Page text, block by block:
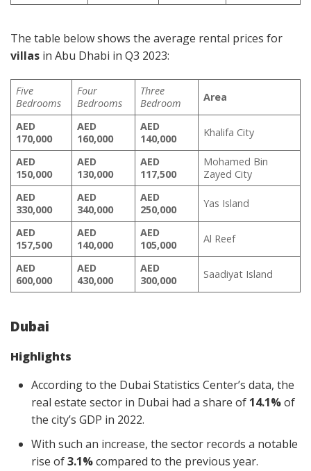
The table below shows the average rental prices for
villas in Abu Dhabi in Q3 2023:
Five
Bedrooms
Four
Bedrooms
Three
Bedroom
Area
AED
170,000
AED
160,000
AED
140,000
Khalifa City
AED
150,000
AED
130,000
AED
117,500
Mohamed Bin
Zayed City
AED
330,000
AED
340,000
AED
250,000
Yas Island
AED
157,500
AED
140,000
AED
105,000
Al Reef
AED
600,000
AED
430,000
AED
300,000
Saadiyat Island
Dubai
Highlights
According to the Dubai Statistics Center’s data, the
real estate sector in Dubai had a share of 14.1%of
the city’s GDP in 2022.
With such an increase, the sector records a notable
rise of3.1%compared to the previous year.